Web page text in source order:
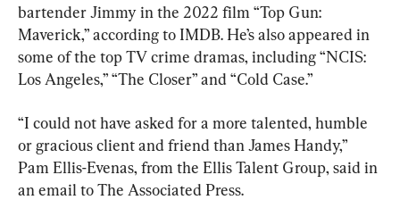
bartender Jimmy in the 2022 film “Top Gun:
Maverick,” according to IMDB. He’s also appeared in
some of the top TV crime dramas, including “NCIS:
Los Angeles,” “The Closer” and “Cold Case.”
“I could not have asked for a more talented, humble
or gracious client and friend than James Handy,”
Pam Ellis-Evenas, from the Ellis Talent Group, said in
an email to The Associated Press.